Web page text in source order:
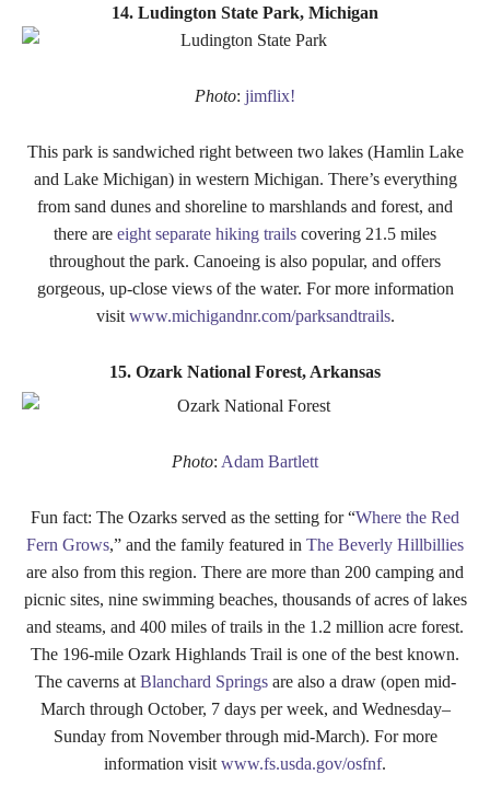
14. Ludington State Park, Michigan
Photo: jimflix!
This park is sandwiched right between two lakes (Hamlin Lake
and Lake Michigan) in western Michigan. There’s everything
from sand dunes and shoreline to marshlands and forest, and
there are eight separate hiking trails covering 21.5 miles
throughout the park. Canoeing is also popular, and offers
gorgeous, up-close views of the water. For more information
visit www.michigandnr.com/parksandtrails.
15. Ozark National Forest, Arkansas
Photo: Adam Bartlett
Fun fact: The Ozarks served as the setting for “Where the Red
Fern Grows,” and the family featured in The Beverly Hillbillies
are also from this region. There are more than 200 camping and
picnic sites, nine swimming beaches, thousands of acres of lakes
and steams, and 400 miles of trails in the 1.2 million acre forest.
The 196-mile Ozark Highlands Trail is one of the best known.
The caverns at Blanchard Springsare also a draw (open mid-
March through October, 7 days per week, and Wednesday–
Sunday from November through mid-March). For more
information visit www.fs.usda.gov/osfnf.